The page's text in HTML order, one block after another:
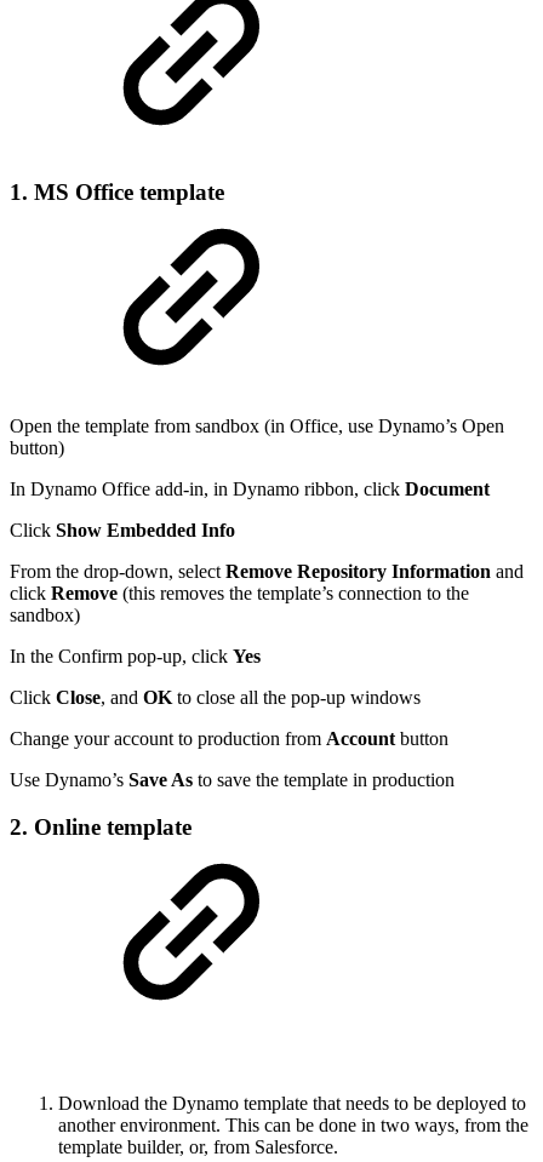
1. MS Office template
Open the template from sandbox (in Office, use Dynamo’s Open
button)
In Dynamo Office add-in, in Dynamo ribbon, click Document
Click Show Embedded Info
From the drop-down, selectRemove Repository Information and
click Remove (this removes the template’s connection to the
sandbox)
In the Confirm pop-up, click Yes
Click Close, and OKto close all the pop-up windows
Change your account to production from Accountbutton
Use Dynamo’s Save As to save the template in production
2. Online template
Download the Dynamo template that needs to be deployed to
another environment. This can be done in two ways, from the
template builder, or, from Salesforce.